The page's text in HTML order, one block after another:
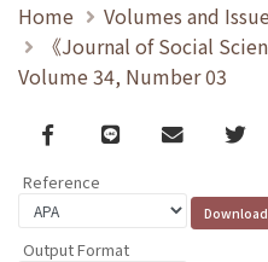
Home
Volumes and
《Journal of Social
Volume 34, Number 03
Facebook
line email
Reference
Output Format